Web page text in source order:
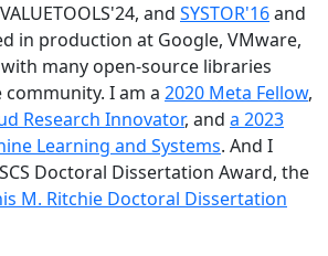
and SYSTOR'16and
in production at Google, VMware,
many open-source libraries
I am a 2020 Meta Fellow,
Research Innovator, and a 2023
Learning and Systems. And I
Doctoral Dissertation Award, the
M. Ritchie Doctoral Dissertation